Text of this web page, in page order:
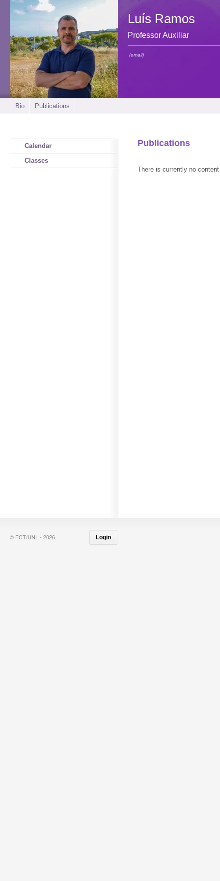
Luís Ramos
Professor Auxiliar
(email)
Bio Publications
Publications
There is currently no
Calendar
Classes
© FCT/UNL - 2026 Login